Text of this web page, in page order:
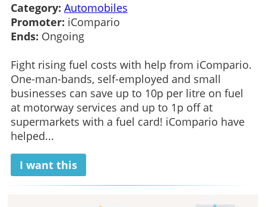
Category: Automobiles
Promoter: iCompario
Ends: Ongoing
Fight rising fuel costs with help from iCompario.
One-man-bands, self-employed and small
businesses can save up to 10p per litre on fuel
at motorway services and up to 1p off at
supermarkets with a fuel card! iCompario have
helped...
I want this